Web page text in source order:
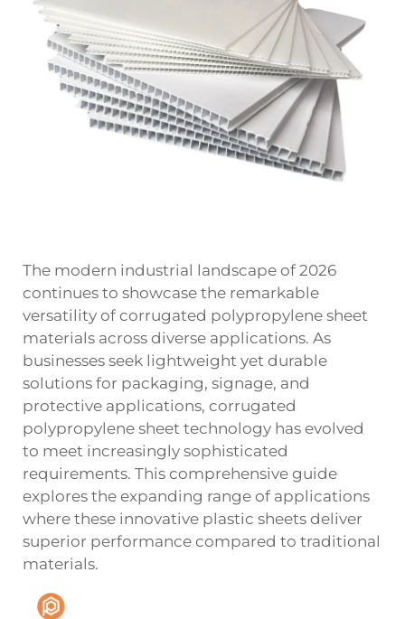
The modern industrial landscape of 2026
continues to showcase the remarkable
versatility of corrugated polypropylene sheet
materials across diverse applications. As
businesses seek lightweight yet durable
solutions for packaging, signage, and
protective applications, corrugated
polypropylene sheet technology has evolved
to meet increasingly sophisticated
requirements. This comprehensive guide
explores the expanding range of applications
where these innovative plastic sheets deliver
superior performance compared to traditional
materials.